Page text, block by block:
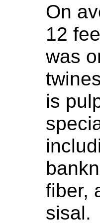
On
12
was
is
fiber,
sisal.